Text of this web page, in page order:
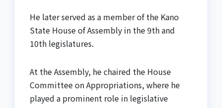
He later served as a member of the Kano
State House of Assembly in the 9th and
10th legislatures.
At the Assembly, he chaired the House
Committee on Appropriations, where he
played a prominent role in legislative